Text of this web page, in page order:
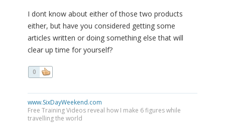
I dont know about either of those two products
either, but have you considered getting some
articles written or doing something else that will
clear up time for yourself?
0
www.SixDayWeekend.com
Free Training Videos reveal how I make 6 figures while
travelling the world